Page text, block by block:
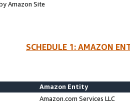
Amazon Site
SCHEDULE 1: AMAZON
Amazon Entity
Amazon.com Services LLC